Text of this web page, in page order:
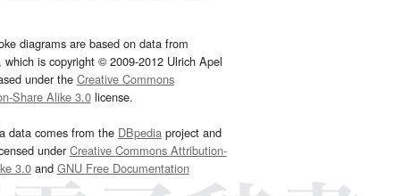
diagrams are based on data from
, which is copyright © 2009-2012 Ulrich Apel
under the Creative Commons
Share Alike 3.0license.
data comes from the DBpediaproject and
underCreative Commons Attribution-
3.0and GNU Free Documentation